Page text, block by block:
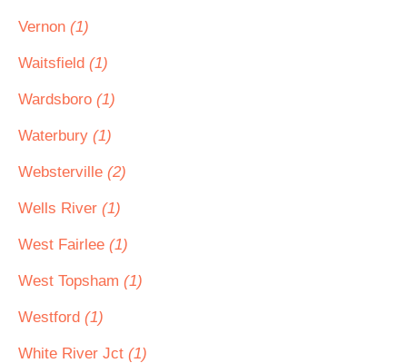
Vernon (1)
Waitsfield (1)
Wardsboro (1)
Waterbury (1)
Websterville (2)
Wells River (1)
West Fairlee (1)
West Topsham (1)
Westford (1)
White River Jct (1)